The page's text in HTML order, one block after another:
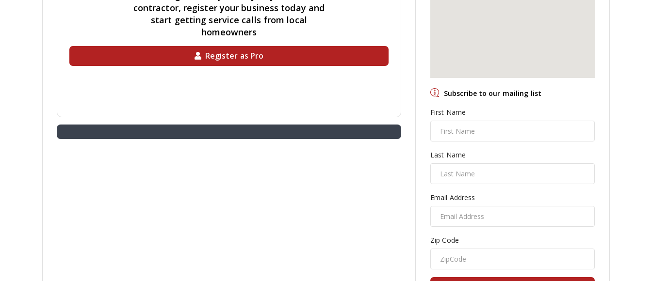
contractor, register your business today and
start getting service calls from local
homeowners
Register as Pro
Subscribe to our mailing list
First Name
Last Name
Email Address
Zip Code